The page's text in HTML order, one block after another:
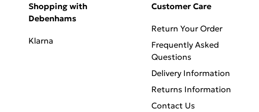
Shopping with
Debenhams
Klarna
Customer Care
Return Your Order
Frequently Asked
Questions
Delivery Information
Returns Information
Contact Us